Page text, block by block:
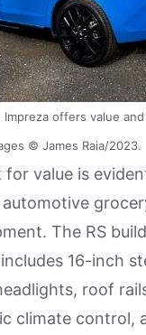
Impreza offers value
© James Raia/2023.
for value is
automotive
The RS
16-inch
roof
climate control,